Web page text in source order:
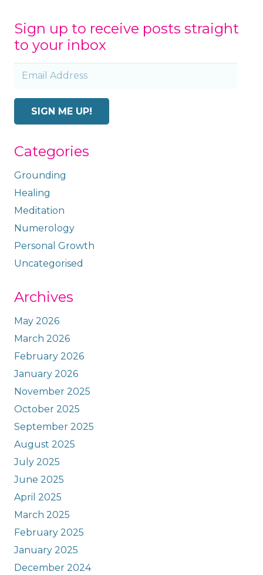
Sign up to receive posts straight
to your inbox
Email
SIGN ME UP!
Categories
Grounding
Healing
Meditation
Numerology
Personal Growth
Uncategorised
Archives
May 2026
March 2026
February 2026
January 2026
November 2025
October 2025
September 2025
August 2025
July 2025
June 2025
April 2025
March 2025
February 2025
January 2025
December 2024